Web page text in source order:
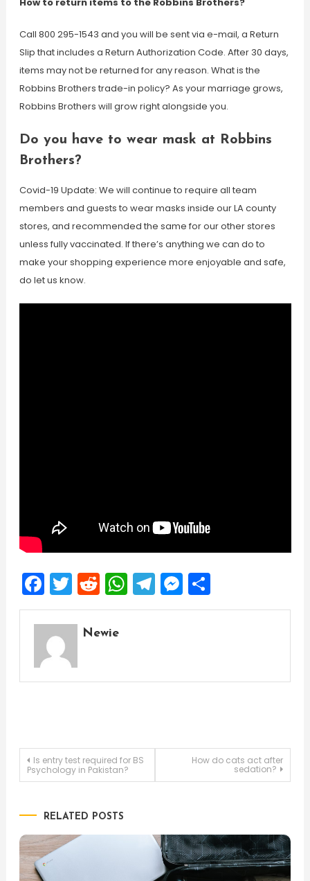
Call 800 295-1543 and you will be sent via e-mail, a Return
Slip that includes a Return Authorization Code. After 30 days,
items may not be returned for any reason. What is the
Robbins Brothers trade-in policy? As your marriage grows,
Robbins Brothers will grow right alongside you.
Do you have to wear mask at Robbins
Brothers?
Covid-19 Update: We will continue to require all team
members and guests to wear masks inside our LA county
stores, and recommended the same for our other stores
unless fully vaccinated. If there’s anything we can do to
make your shopping experience more enjoyable and safe,
do let us know.
Facebook
Twitter
Reddit
WhatsApp
Telegram
Messenger
Share
Newie
Post
Is entry test required for BS
Psychology in Pakistan?
How do cats act after
sedation?
RELATED POSTS